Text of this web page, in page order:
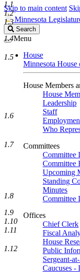
Skip to main content
Minnesota
Search
Legislature
Search
Menu
House
Minnesota House
House Members
House
Leadership
Staff
Who
Committees
Committee
Committee
Upcoming
Standing
Minutes
Committee
Offices
Chief Clerk
Fiscal
House
Public
Sergeant-
Caucuses
1.1
1.2
1.3
1.4
1.5
1.6
1.7
1.8
1.9
1.10
1.11
1.12